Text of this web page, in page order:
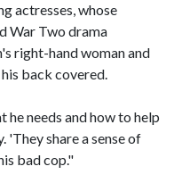
actresses, whose
War Two drama
right-hand woman and
back covered.
he needs and how to help
'They share a sense of
bad cop."